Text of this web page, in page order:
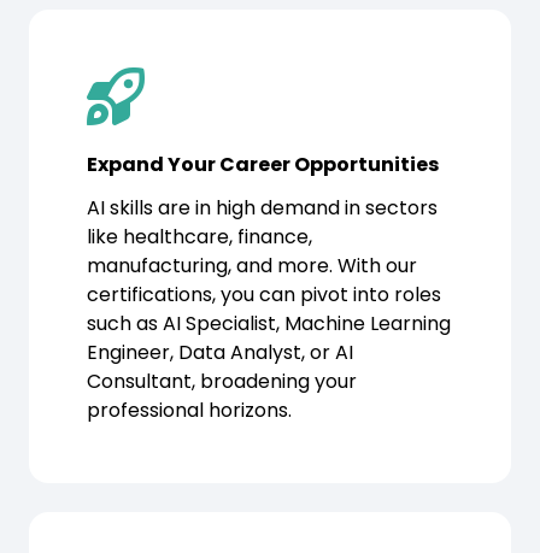
Expand Your Career Opportunities
AI skills are in high demand in sectors
like healthcare, finance,
manufacturing, and more. With our
certifications, you can pivot into roles
such as AI Specialist, Machine Learning
Engineer, Data Analyst, or AI
Consultant, broadening your
professional horizons.